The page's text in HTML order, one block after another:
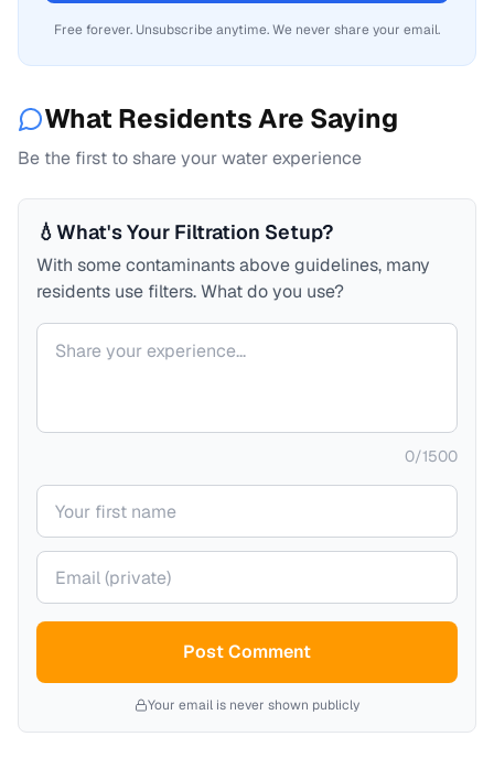
Free forever. Unsubscribe anytime. We never share your email.
What Residents Are Saying
Be the first to share your water experience
💧What's Your Filtration Setup?
With some contaminants above guidelines, many
residents use filters. What do you use?
Your comment
0/1500
Your name
Your email (private)
Post Comment
Your email is never shown publicly